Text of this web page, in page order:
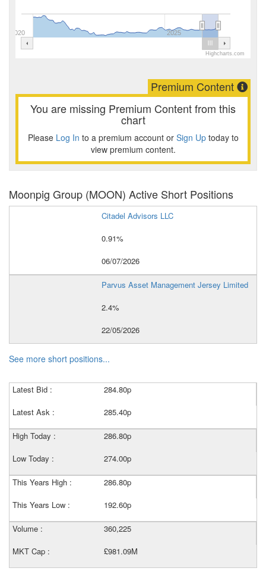
2020 2025
Highcharts.com
Premium Content
You are missing Premium Content from this
chart
Please Log In to a premium account or Sign Uptoday to
view premium content.
Moonpig Group (MOON) Active Short Positions
Citadel Advisors LLC
0.91%
06/07/2026
Parvus Asset Management Jersey Limited
2.4%
22/05/2026
See more short positions...
Latest Bid :
284.80p
Latest Ask :
285.40p
High Today :
286.80p
Low Today :
274.00p
This Years High :
286.80p
This Years Low :
192.60p
Volume :
360,225
MKT Cap :
£981.09M